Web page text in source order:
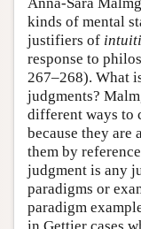
kinds of mental
justifiers of
response to
267–268). What
judgments?
different ways to
because they are
them by
judgment is any
paradigms or
paradigm